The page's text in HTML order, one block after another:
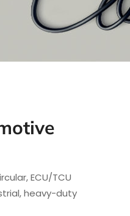
ECU/TCU
heavy-duty